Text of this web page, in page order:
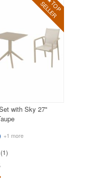
with Sky 27"
+1 more
1